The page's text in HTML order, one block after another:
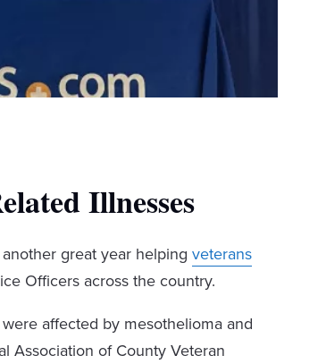
Illnesses
great year helping veterans
Officers across the country.
affected by mesothelioma and
Association of County Veteran